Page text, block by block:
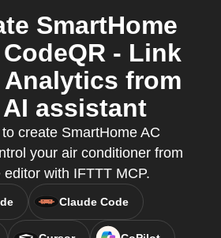
SmartHome
- Link
Analytics from
assistant
create SmartHome AC
your air conditioner from
editor with IFTTT MCP.
Claude Code